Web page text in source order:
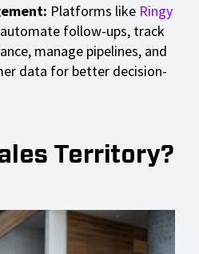
Platforms like Ringy
follow-ups, track
manage pipelines, and
data for better decision-
Territory?